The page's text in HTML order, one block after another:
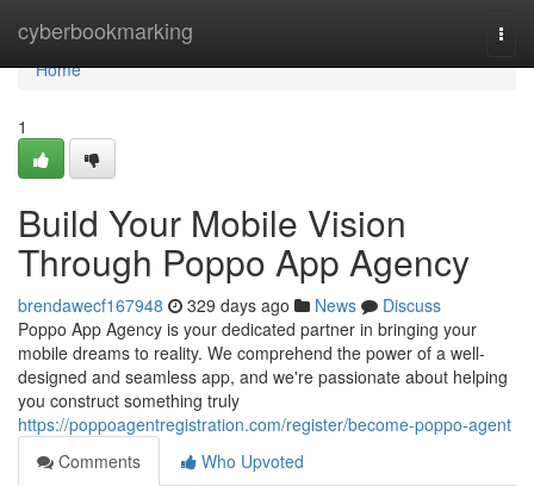
cyberbookmarking
Home
Home
1
Build Your Mobile Vision
Through Poppo App Agency
brendawecf167948 329 days ago News
Discuss
Poppo App Agency is your dedicated partner in bringing your
mobile dreams to reality. We comprehend the power of a well-
designed and seamless app, and we're passionate about helping
you construct something truly
https://poppoagentregistration.com/register/become-poppo-agent
Comments
Who Upvoted